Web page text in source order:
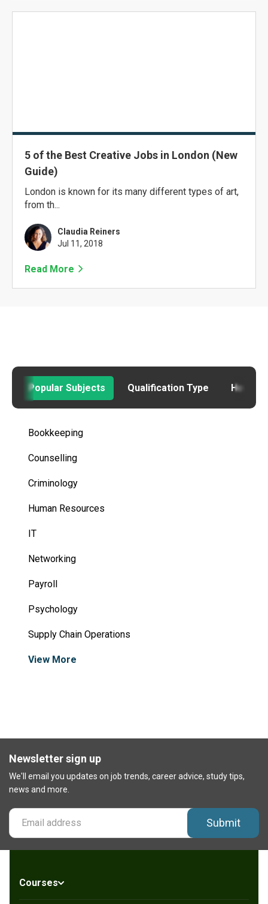
5 of the Best Creative Jobs in London (New
Guide)
London is known for its many different types of art,
from th...
Claudia Reiners
Jul 11, 2018
Read More
Popular Subjects Qualification Type How to
Bookkeeping
Counselling
Criminology
Human Resources
IT
Networking
Payroll
Psychology
Supply Chain Operations
View More
Newsletter sign up
We'll email you updates on job trends, career advice, study tips,
news and more.
Submit
Courses